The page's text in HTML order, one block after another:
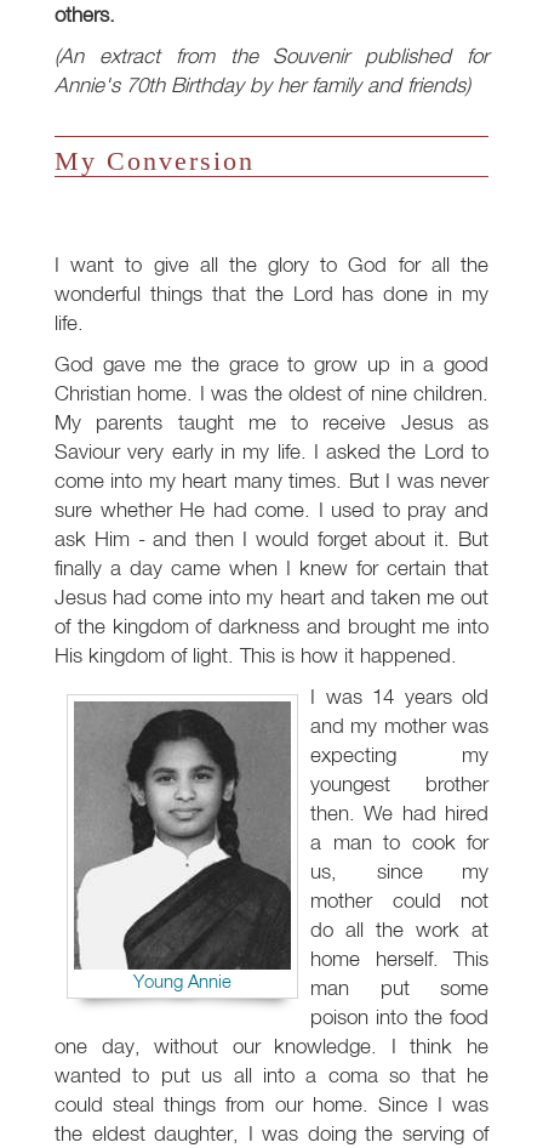
others.
(An extract from the Souvenir published for
Annie's 70th Birthday by her family and friends)
My Conversion
I want to give all the glory to God for all the
wonderful things that the Lord has done in my
life.
God gave me the grace to grow up in a good
Christian home. I was the oldest of nine children.
My parents taught me to receive Jesus as
Saviour very early in my life. I asked the Lord to
come into my heart many times. But I was never
sure whether He had come. I used to pray and
ask Him - and then I would forget about it. But
finally a day came when I knew for certain that
Jesus had come into my heart and taken me out
of the kingdom of darkness and brought me into
His kingdom of light. This is how it happened.
Young Annie
I was 14 years old
and my mother was
expecting my
youngest brother
then. We had hired
a man to cook for
us, since my
mother could not
do all the work at
home herself. This
man put some
poison into the food
one day, without our knowledge. I think he
wanted to put us all into a coma so that he
could steal things from our home. Since I was
the eldest daughter, I was doing the serving of